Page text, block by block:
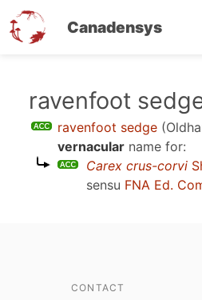
Canadensys
ravenfoot
ravenfoot sedge
vernacular name for:
Carex crus-corvi
sensu FNA Ed.
CONTACT